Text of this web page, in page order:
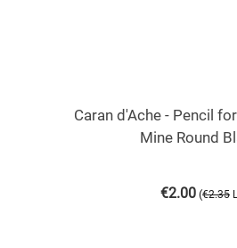
Caran d'Ache - Pencil
Mine Round
€2.00 (€2.35